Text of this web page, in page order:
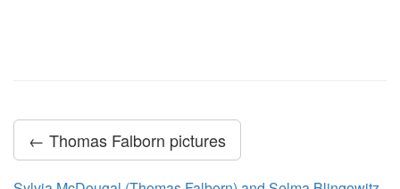
← Thomas Falborn pictures